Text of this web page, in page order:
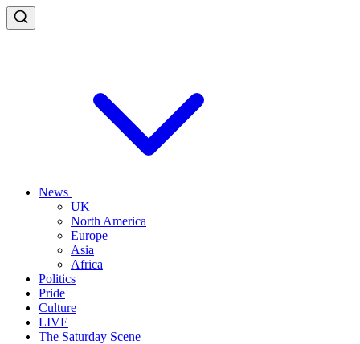
News
UK
North America
Europe
Asia
Africa
Politics
Pride
Culture
LIVE
The Saturday Scene